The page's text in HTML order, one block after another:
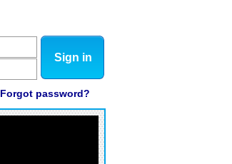
Sign in
Forgot password?